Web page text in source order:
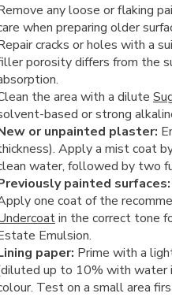
any loose or flaking
when preparing older
cracks or holes with a
porosity differs from the
the area with a dilute
based or strong
or unpainted plaster:
Apply a mist coat
water, followed by two
painted surfaces:
one coat of the
in the correct tone
Emulsion.
paper: Prime with a
up to 10% with water
Test on a small area